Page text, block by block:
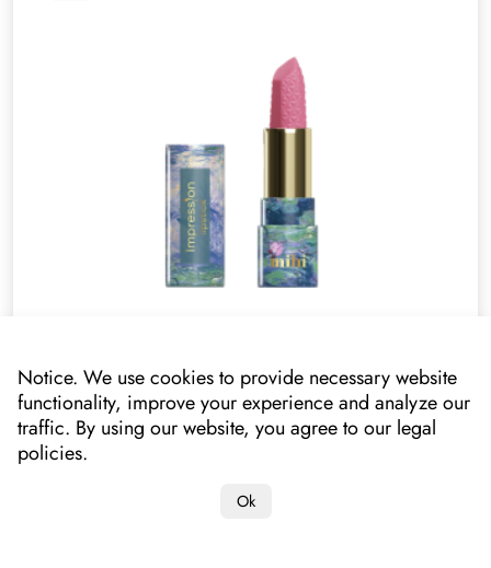
14.70 £*
Your price
10.90 £
Notice. We use cookies to provide necessary website
functionality, improve your experience and analyze our
traffic. By using our website, you agree to our legal
policies.
Ok